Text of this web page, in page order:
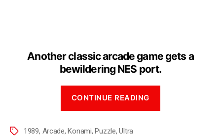
Another classic arcade game gets a
bewildering NES port.
CONTINUE READING
1989, Arcade,Konami,Puzzle,Ultra